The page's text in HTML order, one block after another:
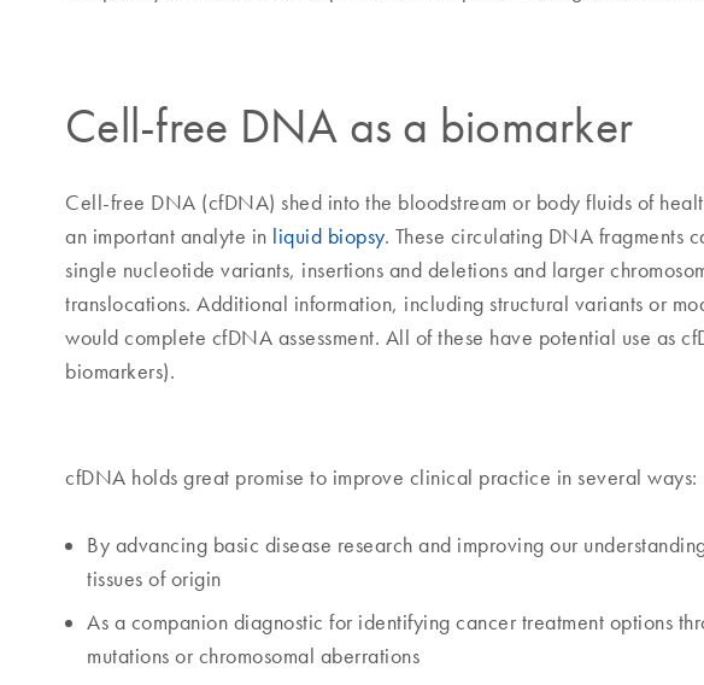
Cell-free DNA as a biomarker
Cell-free DNA (cfDNA) shed into the bloodstream or body fluids of
an important analyte in liquid biopsy. These circulating DNA fragments
single nucleotide variants, insertions and deletions and larger
translocations. Additional information, including structural variants or
would complete cfDNA assessment. All of these have potential use as
biomarkers).
cfDNA holds great promise to improve clinical practice in several ways:
By advancing basic disease research and improving our
tissues of origin
As a companion diagnostic for identifying cancer treatment options
mutations or chromosomal aberrations